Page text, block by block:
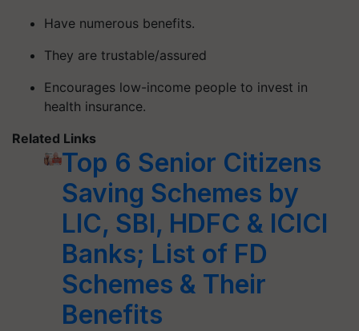
Have numerous benefits.
They are trustable/assured
Encourages low-income people to invest in
health insurance.
Related Links
Top 6 Senior Citizens
Saving Schemes by
LIC, SBI, HDFC & ICICI
Banks; List of FD
Schemes & Their
Benefits